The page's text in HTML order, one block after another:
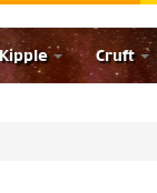
Kipple Cruft